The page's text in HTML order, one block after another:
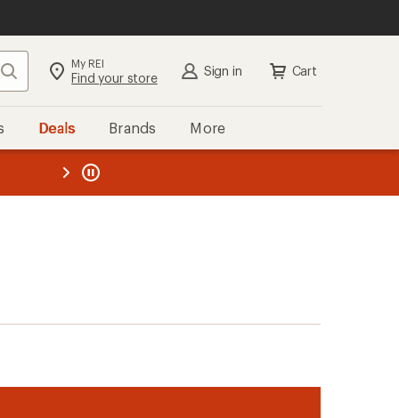
Search My REI
Find your store Sign in Cart
Deals Brands More
REI